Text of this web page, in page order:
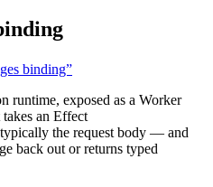
binding”
runtime, exposed as a Worker
an Effect
the request body — and
back out or returns typed